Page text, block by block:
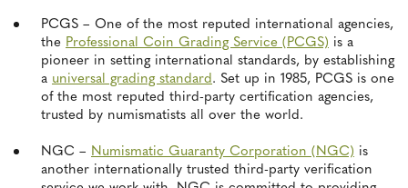
PCGS – One of the most reputed international agencies,
the Professional Coin Grading Service (PCGS) is a
pioneer in setting international standards, by establishing
a universal grading standard. Set up in 1985, PCGS is one
of the most reputed third-party certification agencies,
trusted by numismatists all over the world.
NGC – Numismatic Guaranty Corporation (NGC) is
another internationally trusted third-party verification